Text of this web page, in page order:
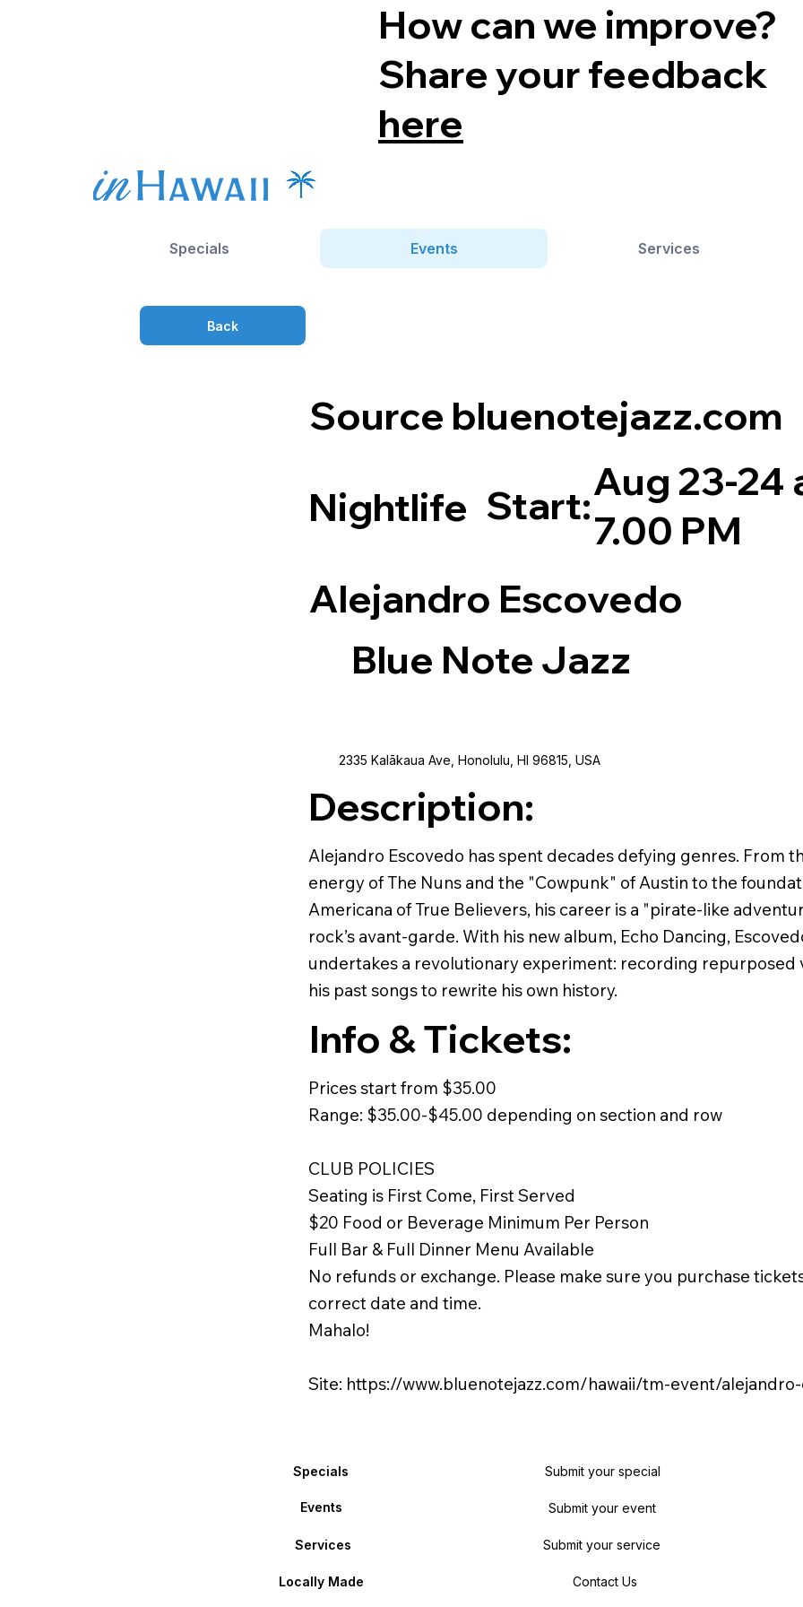
How can we improve?
Share your feedback
here
Specials Events Services
Back
Source bluenotejazz.com
Nightlife Start:
Aug 23-24
7.00 PM
Alejandro Escovedo
Blue Note Jazz
2335 Kalākaua Ave, Honolulu, HI 96815, USA
Description:
Alejandro Escovedo has spent decades defying genres. From
energy of The Nuns and the "Cowpunk" of Austin to the
Americana of True Believers, his career is a "pirate-like
rock’s avant-garde. With his new album, Echo Dancing,
undertakes a revolutionary experiment: recording repurposed
his past songs to rewrite his own history.
Info & Tickets:
Prices start from $35.00
Range: $35.00-$45.00 depending on section and row
CLUB POLICIES
Seating is First Come, First Served
$20 Food or Beverage Minimum Per Person
Full Bar & Full Dinner Menu Available
No refunds or exchange. Please make sure you purchase
correct date and time.
Mahalo!
Site: https://www.bluenotejazz.com/hawaii/tm-event/
Specials
Events
Services
Locally Made
Submit your special
Submit your event
Submit your service
Contact Us